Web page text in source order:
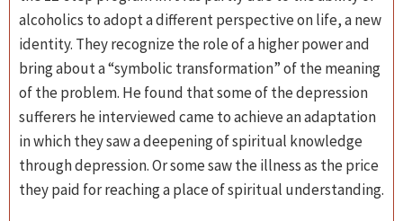
alcoholics to adopt a different perspective on life, a new
identity. They recognize the role of a higher power and
bring about a “symbolic transformation” of the meaning
of the problem. He found that some of the depression
sufferers he interviewed came to achieve an adaptation
in which they saw a deepening of spiritual knowledge
through depression. Or some saw the illness as the price
they paid for reaching a place of spiritual understanding.